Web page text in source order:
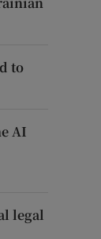
to
AI
legal